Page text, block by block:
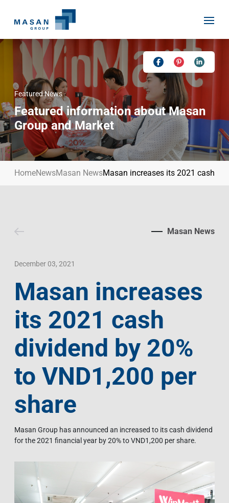
Skip
Home
About Us
Masan History
Masan Way
Investor Relations
Our Businesses
Invest In Vietnam
Press Releases
Language
EN
Featured News
Featured information about Masan
Group and Market
HomeNewsMasan NewsMasan increases its 2021 cash
Masan News
December 03, 2021
Masan increases
its 2021 cash
dividend by 20%
to VND1,200 per
share
Masan Group has announced an increased to its cash dividend
for the 2021 financial year by 20% to VND1,200 per share.